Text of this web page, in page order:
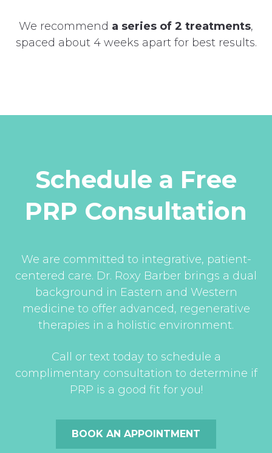
We recommend a series of 2 treatments,
spaced about 4 weeks apart for best results.
Schedule a Free
PRP Consultation
We are committed to integrative, patient-
centered care. Dr. Roxy Barber brings a dual
background in Eastern and Western
medicine to offer advanced, regenerative
therapies in a holistic environment.
Call or text today to schedule a
complimentary consultation to determine if
PRP is a good fit for you!
BOOK AN APPOINTMENT